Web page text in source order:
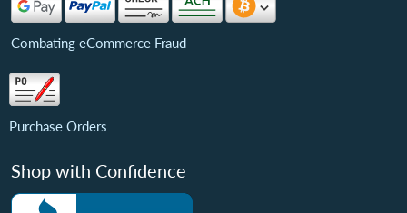
Combating eCommerce Fraud
Purchase Orders
Shop with Confidence